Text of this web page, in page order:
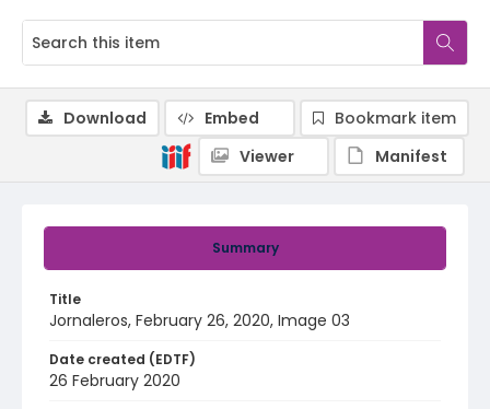
Summary
Title
Jornaleros, February 26, 2020, Image 03
Date created (EDTF)
26 February 2020
Download Embed
Bookmark item
Viewer
Manifest